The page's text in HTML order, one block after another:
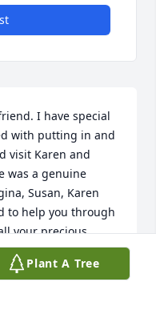
I have special
with putting in and
visit Karen and
was a genuine
Susan, Karen
to help you through
your precious
Plant A Tree